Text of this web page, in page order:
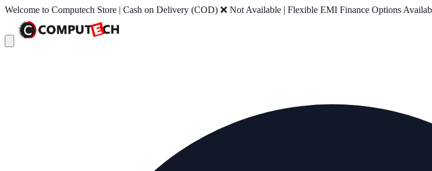
Welcome to Computech Store | Cash on Delivery (COD) ❌ Not Available | Flexible EMI Finance Options